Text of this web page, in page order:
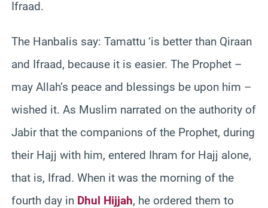
Ifraad.
The Hanbalis say: Tamattu ‘is better than Qiraan
and Ifraad, because it is easier. The Prophet –
may Allah’s peace and blessings be upon him –
wished it. As Muslim narrated on the authority of
Jabir that the companions of the Prophet, during
their Hajj with him, entered Ihram for Hajj alone,
that is, Ifrad. When it was the morning of the
fourth day in Dhul Hijjah, he ordered them to